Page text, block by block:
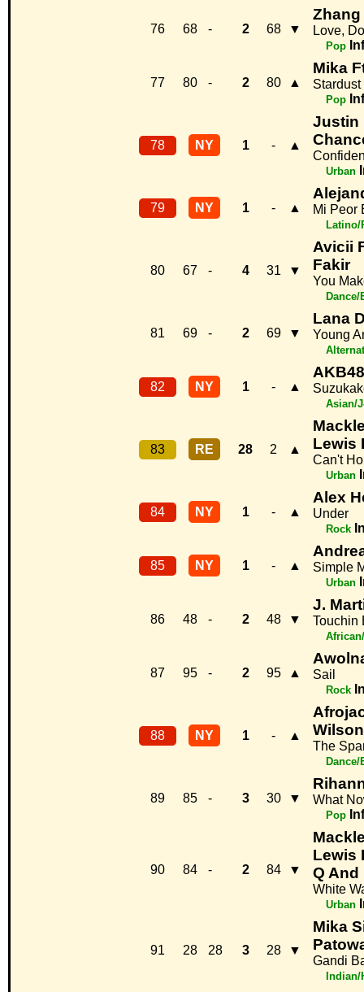
76 68 - 2 68 ▼
Zhang
Love,
Pop
77 80 - 2 80 ▲
Mika
Stardust
Pop
78 NY 1 - ▲
Justin
Urban
79 NY 1 - ▲ Mi Peor
Latino/
80 67 - 4 31 ▼
Avicii
Fakir
You
81 69 - 2 69 ▼
Lana
Young
82 NY 1 - ▲
AKB48
Asian/
83 RE 28 2 ▲
Lewis
Can't
Urban
84 NY 1 - ▲
Alex
Under
Rock
85 NY 1 - ▲ Simple
Urban
86 48 - 2 48 ▼
J.
Touchin
87 95 - 2 95 ▲ Sail
Rock
88 NY 1 - ▲
Wilson
The
89 85 - 3 30 ▼ What
Pop
90 84 - 2 84 ▼
Lewis
Q And
White
Urban
91 28 28 3 28 ▼
Mika
Gandi